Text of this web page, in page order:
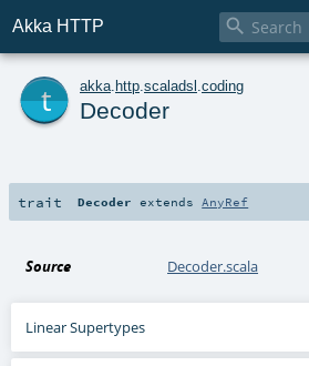
Akka HTTP 
akka http scaladsl coding
Decoder
trait Decoder extends AnyRef
Source Decoder.scala
Linear Supertypes